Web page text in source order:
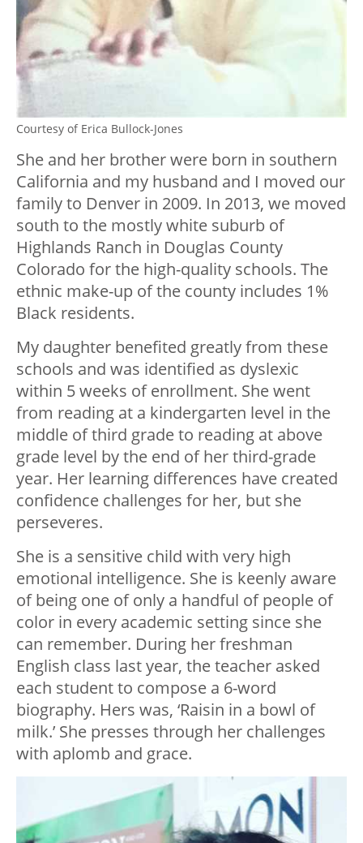
Courtesy of Erica Bullock-Jones
She and her brother were born in southern
California and my husband and I moved our
family to Denver in 2009. In 2013, we moved
south to the mostly white suburb of
Highlands Ranch in Douglas County
Colorado for the high-quality schools. The
ethnic make-up of the county includes 1%
Black residents.
My daughter benefited greatly from these
schools and was identified as dyslexic
within 5 weeks of enrollment. She went
from reading at a kindergarten level in the
middle of third grade to reading at above
grade level by the end of her third-grade
year. Her learning differences have created
confidence challenges for her, but she
perseveres.
She is a sensitive child with very high
emotional intelligence. She is keenly aware
of being one of only a handful of people of
color in every academic setting since she
can remember. During her freshman
English class last year, the teacher asked
each student to compose a 6-word
biography. Hers was, ‘Raisin in a bowl of
milk.’ She presses through her challenges
with aplomb and grace.